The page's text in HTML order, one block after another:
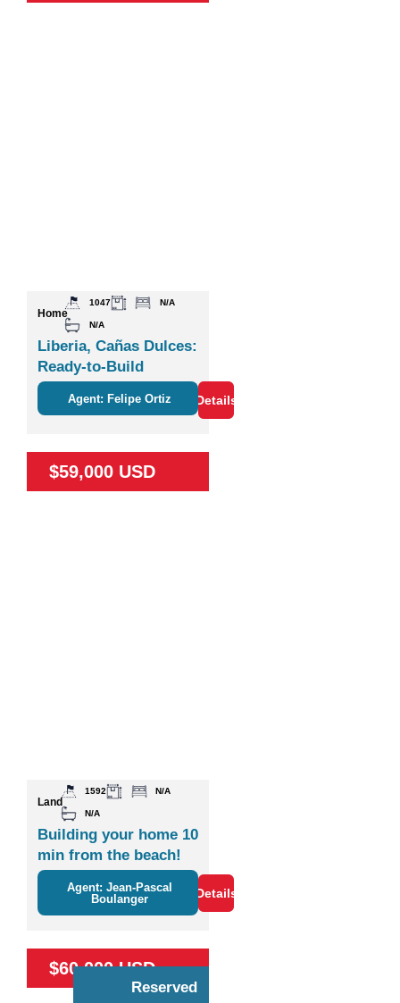
Home
1047 N/A
N/A
Liberia, Cañas Dulces:
Ready-to-Build
Agent: Felipe Ortiz Details
$59,000 USD
Land
1592 N/A
N/A
Building your home 10
min from the beach!
Agent: Jean-Pascal
Boulanger
Details
Reserved
$60,000 USD